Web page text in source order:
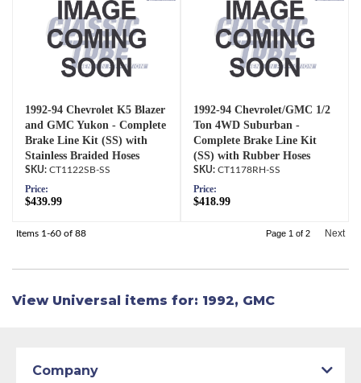
1992-94 Chevrolet K5 Blazer
and GMC Yukon - Complete
Brake Line Kit (SS) with
Stainless Braided Hoses
CT1122SB-SS
Price:
$439.99
1992-94 Chevrolet/GMC 1/2
Ton 4WD Suburban -
Complete Brake Line Kit
(SS) with Rubber Hoses
CT1178RH-SS
Price:
$418.99
Items 1-60 of 88 Page 1 of 2 Next
View Universal items for: 1992, GMC
Company